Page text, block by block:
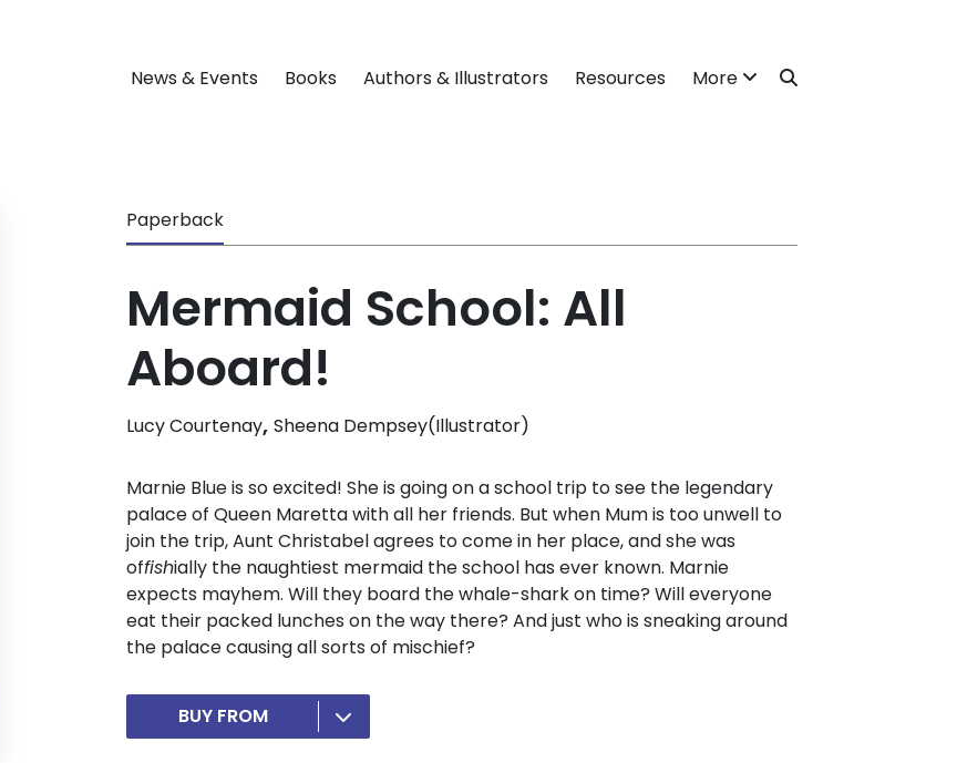
News & Events Books Authors & Illustrators Resources More
Paperback
Mermaid School: All
Aboard!
Lucy Courtenay, Sheena Dempsey(Illustrator)
Marnie Blue is so excited! She is going on a school trip to see the legendary
palace of Queen Maretta with all her friends. But when Mum is too unwell to
join the trip, Aunt Christabel agrees to come in her place, and she was
offishially the naughtiest mermaid the school has ever known. Marnie
expects mayhem. Will they board the whale-shark on time? Will everyone
eat their packed lunches on the way there? And just who is sneaking around
the palace causing all sorts of mischief?
BUY FROM